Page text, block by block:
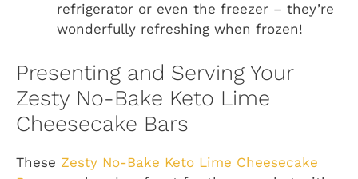
refrigerator or even the freezer – they’re
wonderfully refreshing when frozen!
Presenting and Serving Your
Zesty No-Bake Keto Lime
Cheesecake Bars
These Zesty No-Bake Keto Lime Cheesecake